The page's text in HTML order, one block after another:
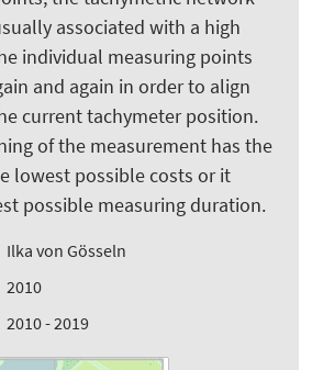
associated with a high
individual measuring points
and again in order to align
current tachymeter position.
of the measurement has the
lowest possible costs or it
possible measuring duration.
Ilka von Gösseln
2010
2010 - 2019